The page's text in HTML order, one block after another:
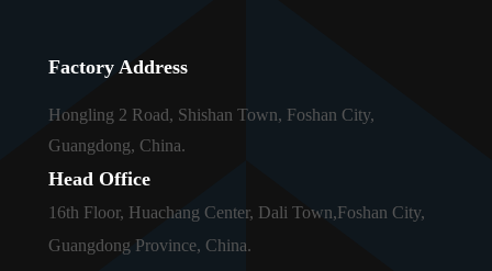
Factory Address
Hongling 2 Road, Shishan Town, Foshan City,
Guangdong, China.
Head Office
16th Floor, Huachang Center, Dali Town,Foshan City,
Guangdong Province, China.